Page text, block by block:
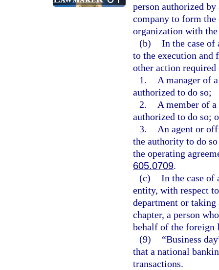
person authorized
company to form
organization with
(b) In the case
to the execution and
other action
1.
A manager of
authorized to do so;
2.
A member of
authorized to do so;
3.
An agent or
the authority to do
the operating
605.0709.
(c) In the case
entity, with respect
department or
chapter, a person
behalf of the
(9)
“Business
that a national
transactions.